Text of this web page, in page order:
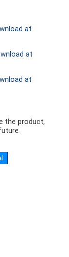
at
at
at
the product,